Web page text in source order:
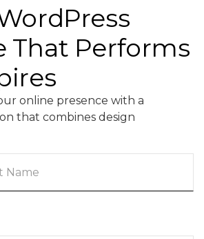
That Performs
online presence with a
that combines design